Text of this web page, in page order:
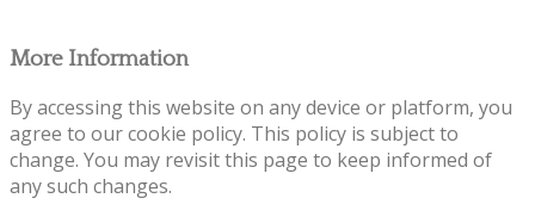
More Information
By accessing this website on any device or platform, you
agree to our cookie policy. This policy is subject to
change. You may revisit this page to keep informed of
any such changes.